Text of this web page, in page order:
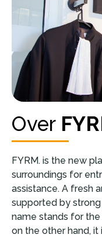
Over
FYRM. is the new
surroundings for
assistance. A fresh
supported by
name stands for
on the other hand, it